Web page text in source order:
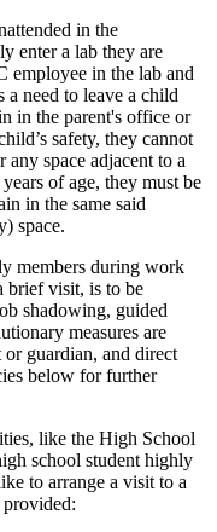
in the
enter a lab they are
employee in the lab and
need to leave a child
in the parent's office or
safety, they cannot
space adjacent to a
of age, they must be
in the same said
space.
members during work
brief visit, is to be
shadowing, guided
measures are
guardian, and direct
below for further
like the High School
school student highly
to arrange a visit to a
provided: